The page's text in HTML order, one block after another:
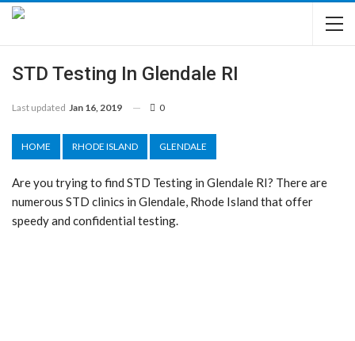
STD Testing In Glendale RI
Last updated Jan 16, 2019 0
HOME RHODE ISLAND GLENDALE
Are you trying to find STD Testing in Glendale RI? There are
numerous STD clinics in Glendale, Rhode Island that offer
speedy and confidential testing.